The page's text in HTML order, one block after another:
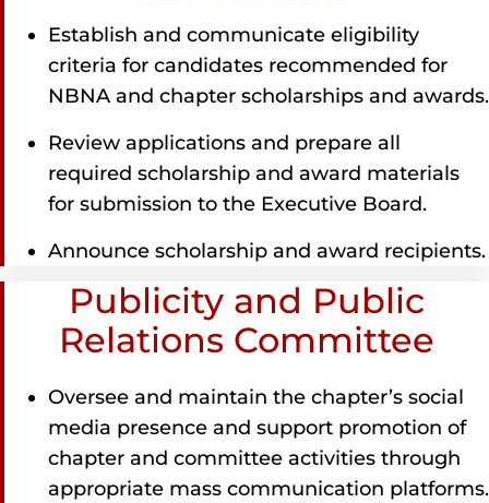
Establish and communicate eligibility
criteria for candidates recommended for
NBNA and chapter scholarships and awards.
Review applications and prepare all
required scholarship and award materials
for submission to the Executive Board.
Announce scholarship and award recipients.
Publicity and Public
Relations Committee
Oversee and maintain the chapter’s social
media presence and support promotion of
chapter and committee activities through
appropriate mass communication platforms.